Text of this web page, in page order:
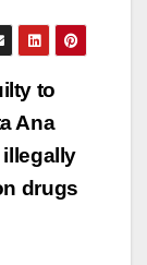
to
Ana
drugs